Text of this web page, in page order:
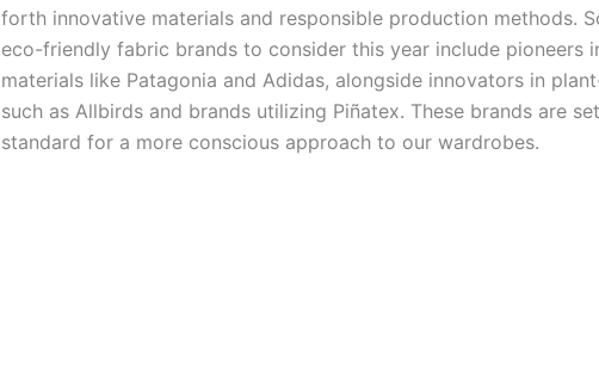
forth innovative materials and responsible production methods.
eco-friendly fabric brands to consider this year include pioneers
materials like Patagonia and Adidas, alongside innovators in
such as Allbirds and brands utilizing Piñatex. These brands are
standard for a more conscious approach to our wardrobes.